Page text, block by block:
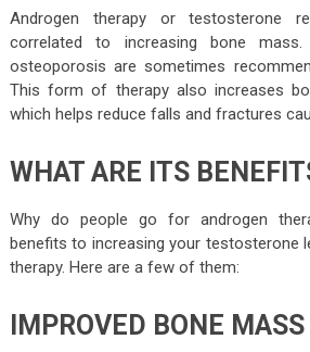
Androgen therapy or testosterone
correlated to increasing bone
osteoporosis are sometimes
This form of therapy also increases
which helps reduce falls and fractures
WHAT ARE ITS
Why do people go for androgen
benefits to increasing your testosterone
therapy. Here are a few of them:
IMPROVED BONE MASS